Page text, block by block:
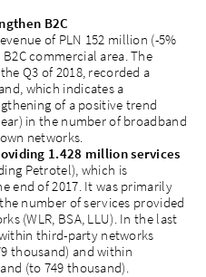
B2C
of PLN 152 million (-5%
commercial area. The
Q3 of 2018, recorded a
which indicates a
of a positive trend
in the number of broadband
networks.
1.428 million services
Petrotel), which is
end of 2017. It was primarily
number of services provided
(WLR, BSA, LLU). In the last
third-party networks
thousand) and within
(to 749 thousand).